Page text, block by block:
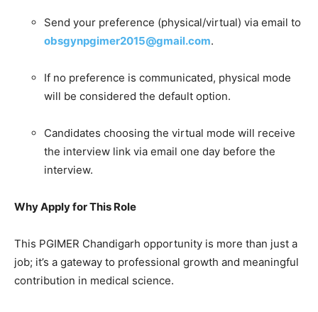
Send your preference (physical/virtual) via email to
obsgynpgimer2015@gmail.com.
If no preference is communicated, physical mode
will be considered the default option.
Candidates choosing the virtual mode will receive
the interview link via email one day before the
interview.
Why Apply for This Role
This PGIMER Chandigarh opportunity is more than just a
job; it’s a gateway to professional growth and meaningful
contribution in medical science.